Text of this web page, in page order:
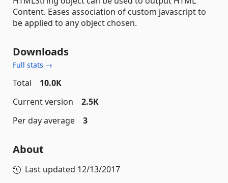
Content. Eases association of custom javascript to
be applied to any object chosen.
Downloads
Full stats →
Total
10.0K
Current version
2.5K
Per day average
3
About
Last updated 12/13/2017